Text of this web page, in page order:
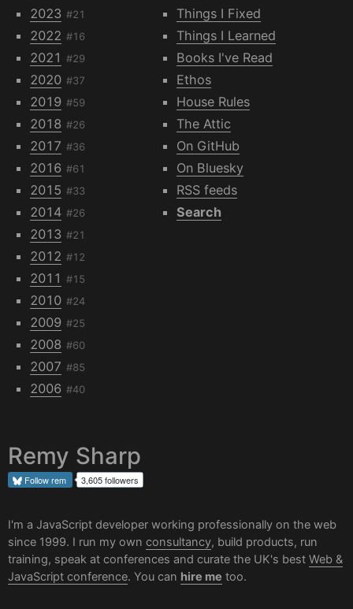
2023 #21
2022 #16
2021 #29
2020 #37
2019 #59
2018 #26
2017 #36
2016 #61
2015 #33
2014 #26
2013 #21
2012 #12
2011 #15
2010 #24
2009 #25
2008 #60
2007 #85
2006 #40
Things I Fixed
Things I Learned
Books I've Read
Ethos
House Rules
The Attic
On GitHub
On Bluesky
RSS feeds
Search
Remy Sharp
Followrem 3,605 followers
I'm a JavaScript developer working professionally on the web
since 1999. I run my own consultancy, build products, run
training, speak at conferences and curate the UK's best Web &
JavaScript conference. You can hire me too.